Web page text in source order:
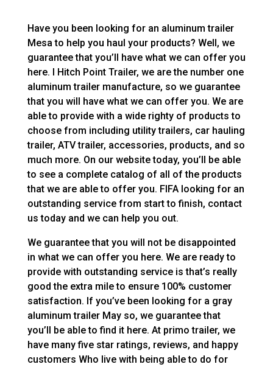
Have you been looking for an aluminum trailer
Mesa to help you haul your products? Well, we
guarantee that you’ll have what we can offer you
here. I Hitch Point Trailer, we are the number one
aluminum trailer manufacture, so we guarantee
that you will have what we can offer you. We are
able to provide with a wide righty of products to
choose from including utility trailers, car hauling
trailer, ATV trailer, accessories, products, and so
much more. On our website today, you’ll be able
to see a complete catalog of all of the products
that we are able to offer you. FIFA looking for an
outstanding service from start to finish, contact
us today and we can help you out.
We guarantee that you will not be disappointed
in what we can offer you here. We are ready to
provide with outstanding service is that’s really
good the extra mile to ensure 100% customer
satisfaction. If you’ve been looking for a gray
aluminum trailer May so, we guarantee that
you’ll be able to find it here. At primo trailer, we
have many five star ratings, reviews, and happy
customers Who live with being able to do for